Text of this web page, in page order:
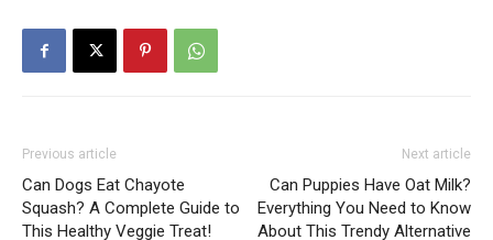
Previous article
Can Dogs Eat Chayote
Squash? A Complete Guide to
This Healthy Veggie Treat!
Next article
Can Puppies Have Oat Milk?
Everything You Need to Know
About This Trendy Alternative